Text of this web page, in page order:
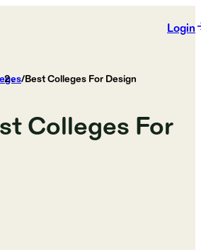
Login
/Best Colleges For Design
Colleges For